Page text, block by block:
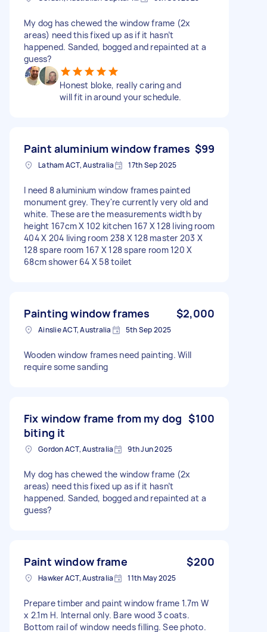
My dog has chewed the window frame (2x
areas) need this fixed up as if it hasn’t
happened. Sanded, bogged and repainted at a
guess?
Honest bloke, really caring and
will fit in around your schedule.
Paint aluminium window frames $99
Latham ACT, Australia 17th Sep 2025
I need 8 aluminium window frames painted
monument grey. They're currently very old and
white. These are the measurements width by
height 167cm X 102 kitchen 167 X 128 living room
404 X 204 living room 238 X 128 master 203 X
128 spare room 167 X 128 spare room 120 X
68cm shower 64 X 58 toilet
Painting window frames $2,000
Ainslie ACT, Australia 5th Sep 2025
Wooden window frames need painting. Will
require some sanding
Fix window frame from my dog
biting it
$100
Gordon ACT, Australia 9th Jun 2025
My dog has chewed the window frame (2x
areas) need this fixed up as if it hasn’t
happened. Sanded, bogged and repainted at a
guess?
Paint window frame $200
Hawker ACT, Australia 11th May 2025
Prepare timber and paint window frame 1.7m W
x 2.1m H. Internal only. Bare wood 3 coats.
Bottom rail of window needs filling. See photo.